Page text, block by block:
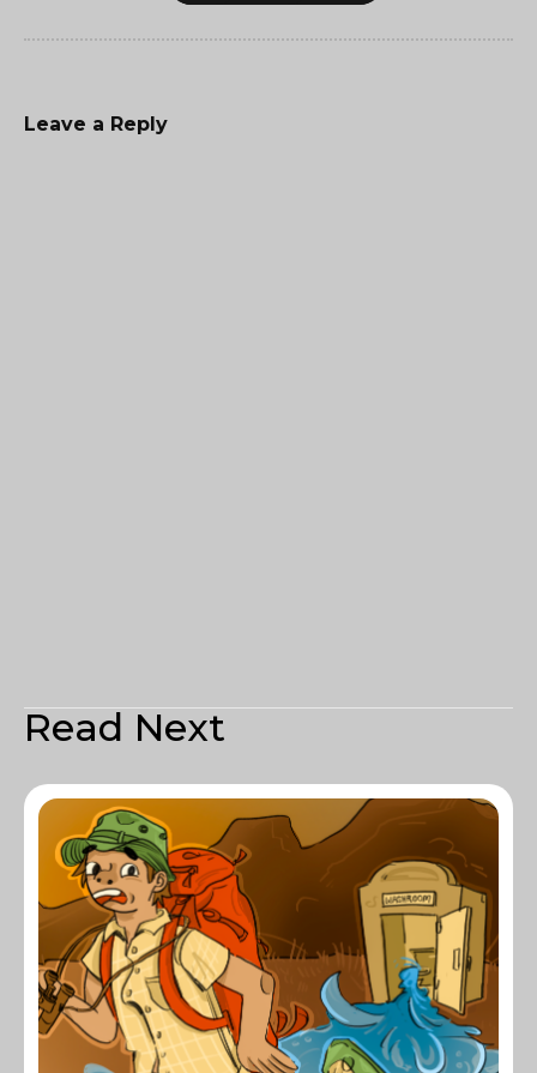
Leave a Reply
Read Next